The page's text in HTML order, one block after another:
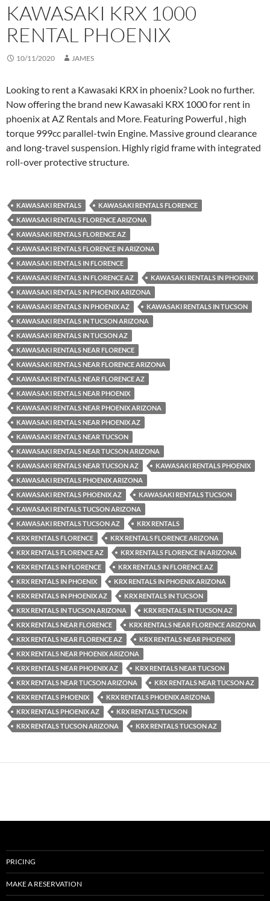
KAWASAKI KRX 1000
RENTAL PHOENIX
10/11/2020 JAMES
Looking to rent a Kawasaki KRX in phoenix? Look no further.
Now offering the brand new Kawasaki KRX 1000 for rent in
phoenix at AZ Rentals and More. Featuring Powerful , high
torque 999cc parallel-twin Engine. Massive ground clearance
and long-travel suspension. Highly rigid frame with integrated
roll-over protective structure.
KAWASAKI RENTALS
KAWASAKI RENTALS FLORENCE
KAWASAKI RENTALS FLORENCE ARIZONA
KAWASAKI RENTALS FLORENCE AZ
KAWASAKI RENTALS FLORENCE IN ARIZONA
KAWASAKI RENTALS IN FLORENCE
KAWASAKI RENTALS IN FLORENCE AZ
KAWASAKI RENTALS IN PHOENIX
KAWASAKI RENTALS IN PHOENIX ARIZONA
KAWASAKI RENTALS IN PHOENIX AZ
KAWASAKI RENTALS IN TUCSON
KAWASAKI RENTALS IN TUCSON ARIZONA
KAWASAKI RENTALS IN TUCSON AZ
KAWASAKI RENTALS NEAR FLORENCE
KAWASAKI RENTALS NEAR FLORENCE ARIZONA
KAWASAKI RENTALS NEAR FLORENCE AZ
KAWASAKI RENTALS NEAR PHOENIX
KAWASAKI RENTALS NEAR PHOENIX ARIZONA
KAWASAKI RENTALS NEAR PHOENIX AZ
KAWASAKI RENTALS NEAR TUCSON
KAWASAKI RENTALS NEAR TUCSON ARIZONA
KAWASAKI RENTALS NEAR TUCSON AZ
KAWASAKI RENTALS PHOENIX
KAWASAKI RENTALS PHOENIX ARIZONA
KAWASAKI RENTALS PHOENIX AZ
KAWASAKI RENTALS TUCSON
KAWASAKI RENTALS TUCSON ARIZONA
KAWASAKI RENTALS TUCSON AZ
KRX RENTALS
KRX RENTALS FLORENCE
KRX RENTALS FLORENCE ARIZONA
KRX RENTALS FLORENCE AZ
KRX RENTALS FLORENCE IN ARIZONA
KRX RENTALS IN FLORENCE
KRX RENTALS IN FLORENCE AZ
KRX RENTALS IN PHOENIX
KRX RENTALS IN PHOENIX ARIZONA
KRX RENTALS IN PHOENIX AZ
KRX RENTALS IN TUCSON
KRX RENTALS IN TUCSON ARIZONA
KRX RENTALS IN TUCSON AZ
KRX RENTALS NEAR FLORENCE
KRX RENTALS NEAR FLORENCE ARIZONA
KRX RENTALS NEAR FLORENCE AZ
KRX RENTALS NEAR PHOENIX
KRX RENTALS NEAR PHOENIX ARIZONA
KRX RENTALS NEAR PHOENIX AZ
KRX RENTALS NEAR TUCSON
KRX RENTALS NEAR TUCSON ARIZONA
KRX RENTALS NEAR TUCSON AZ
KRX RENTALS PHOENIX
KRX RENTALS PHOENIX ARIZONA
KRX RENTALS PHOENIX AZ
KRX RENTALS TUCSON
KRX RENTALS TUCSON ARIZONA
KRX RENTALS TUCSON AZ
PRICING
MAKE A RESERVATION